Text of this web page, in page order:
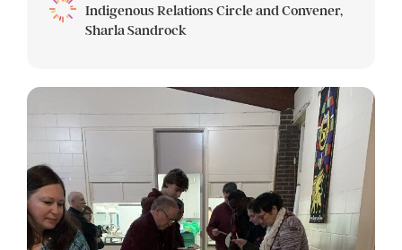
Indigenous Relations Circle and Convener,
Sharla Sandrock